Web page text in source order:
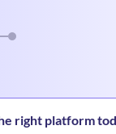
right platform